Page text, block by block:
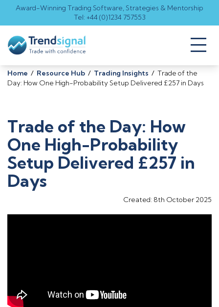
Award-Winning Trading Software, Strategies & Mentorship
Tel: +44 (0)1234 757553
Toggle
Home / Resource Hub / Trading Insights / Trade of the
Day: How One High-Probability Setup Delivered £257 in Days
Trade of the Day: How
One High-Probability
Setup Delivered £257 in
Days
Created: 8th October 2025